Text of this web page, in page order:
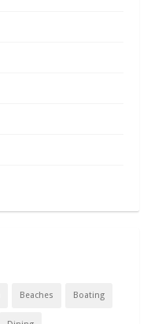
Beaches Boating